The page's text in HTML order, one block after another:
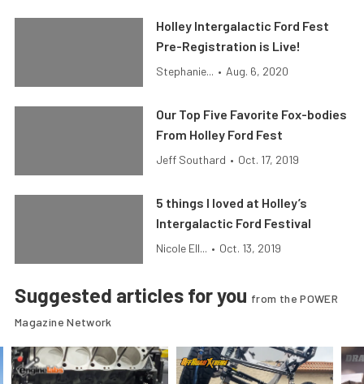
Holley Intergalactic Ford Fest
Pre-Registration is Live!
Stephanie... • Aug. 6, 2020
Our Top Five Favorite Fox-bodies
From Holley Ford Fest
Jeff Southard • Oct. 17, 2019
5 things I loved at Holley’s
Intergalactic Ford Festival
Nicole Ell... • Oct. 13, 2019
Suggested articles for you from the POWER
Magazine Network